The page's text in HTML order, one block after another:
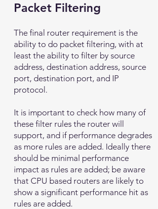
Packet Filtering
The final router requirement is the
ability to do packet filtering, with at
least the ability to filter by source
address, destination address, source
port, destination port, and IP
protocol.
It is important to check how many of
these filter rules the router will
support, and if performance degrades
as more rules are added. Ideally there
should be minimal performance
impact as rules are added; be aware
that CPU based routers are likely to
show a significant performance hit as
rules are added.